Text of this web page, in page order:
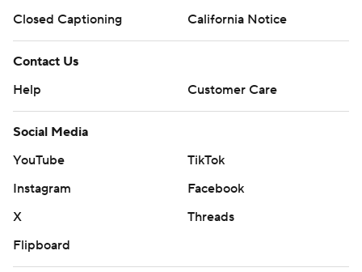
Closed Captioning
California Notice
Contact Us
Help
Customer Care
Social Media
YouTube
TikTok
Instagram
Facebook
X
Threads
Flipboard